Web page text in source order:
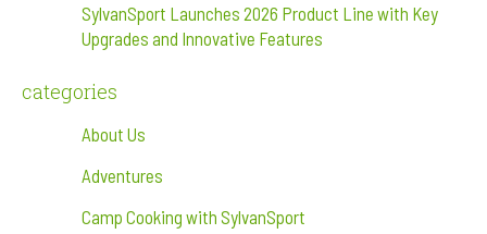
SylvanSport Launches 2026 Product Line with Key
Upgrades and Innovative Features
categories
About Us
Adventures
Camp Cooking with SylvanSport